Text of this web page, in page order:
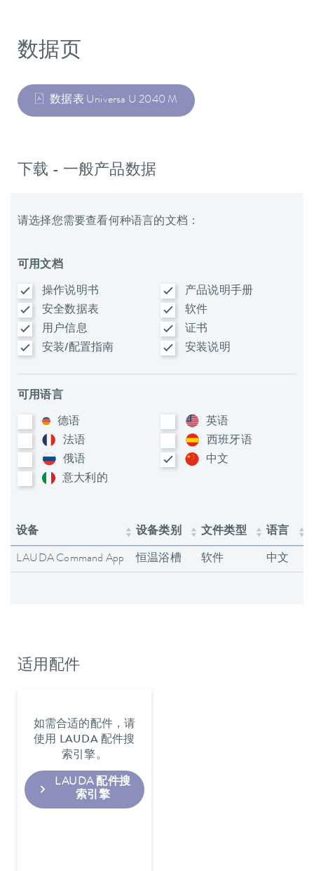
数据页
数据表 Universa U 2040 M
下载 - 一般产品数据
请选择您需要查看何种语言的文档：
可用文档
操作说明书
产品说明手册
安全数据表
软件
用户信息
证书
安装/配置指南
安装说明
可用语言
德语
英语
法语
西班牙语
俄语
中文
意大利​的
设备 设备类别 文件类型 语言
LAUDA Command App 恒温浴槽 软件 中文
适用配件
如需合适的配件，请
使用 LAUDA 配件搜
索引擎。
LAUDA 配件搜
索引擎